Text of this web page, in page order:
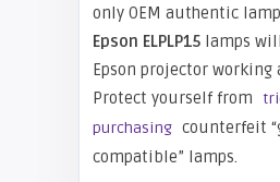
only OEM authentic
Epson ELPLP15 lamps
Epson projector working
Protect yourself from
purchasing counterfeit
compatible” lamps.